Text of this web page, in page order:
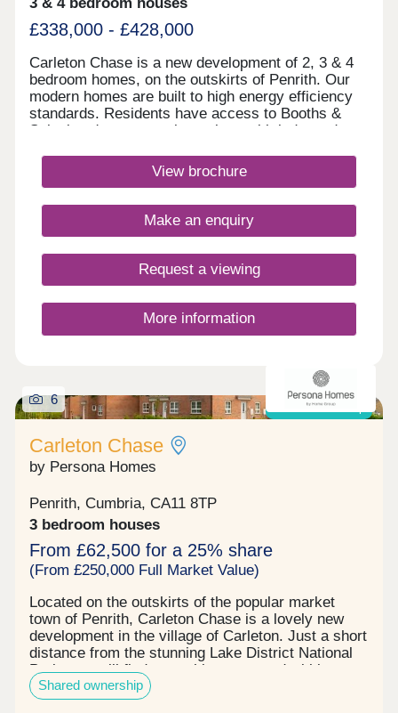
3 & 4 bedroom houses
£338,000 - £428,000
Carleton Chase is a new development of 2, 3 & 4
bedroom homes, on the outskirts of Penrith. Our
modern homes are built to high energy efficiency
standards. Residents have access to Booths &
Sainsbury's supermarkets along with independent
Commuting is easy with J40 off the M6 just 5
minutes away, great for outdoor Lake District
Closed,Wednesday Closed,Thursday 10:00-
17:30,Friday 10:00-17:30,Saturday 10:00-
View brochure
Make an enquiry
Request a viewing
More information
Shared ownership
6
Carleton Chase
by Persona Homes
Penrith, Cumbria, CA11 8TP
3 bedroom houses
From £62,500 for a 25% share
(From £250,000 Full Market Value)
Located on the outskirts of the popular market
town of Penrith, Carleton Chase is a lovely new
development in the village of Carleton. Just a short
distance from the stunning Lake District National
Park, you will find everything you need within easy
reach, including award winning schools, shops,
restaurants, and sports facilities. Carleton Chase
Shared ownership